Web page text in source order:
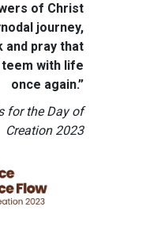
of Christ
journey,
and pray that
with life
once again.”
for the Day of
Creation 2023